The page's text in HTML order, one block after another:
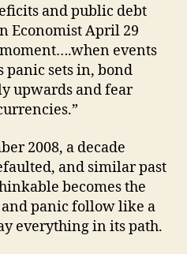
and public debt
Economist April 29
events
panic sets in, bond
upwards and fear
2008, a decade
and similar past
becomes the
panic follow like a
everything in its path.